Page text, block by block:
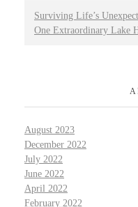
Surviving Life’s
One Extraordinary Lake
August 2023
December 2022
July 2022
June 2022
April 2022
February 2022